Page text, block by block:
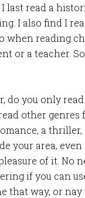
last read a
I also find I
when reading
or a teacher.
do you only
other genres
a
your area,
of it. No
if you can
that way, or